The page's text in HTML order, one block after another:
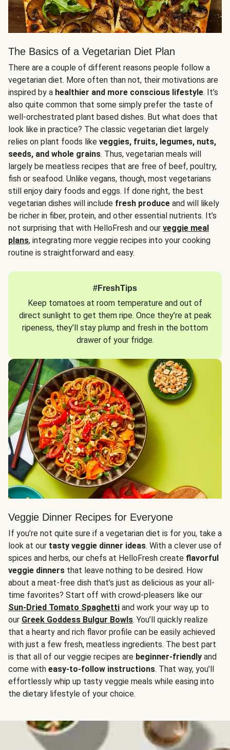
The Basics of a Vegetarian Diet Plan
There are a couple of different reasons people follow a
vegetarian diet. More often than not, their motivations are
inspired by a healthier and more conscious lifestyle. It’s
also quite common that some simply prefer the taste of
well-orchestrated plant based dishes. But what does that
look like in practice? The classic vegetarian diet largely
relies on plant foods like veggies, fruits, legumes, nuts,
seeds, and whole grains. Thus, vegetarian meals will
largely be meatless recipes that are free of beef, poultry,
fish or seafood. Unlike vegans, though, most vegetarians
still enjoy dairy foods and eggs. If done right, the best
vegetarian dishes will include fresh produce and will likely
be richer in fiber, protein, and other essential nutrients. It’s
not surprising that with HelloFresh and our veggie meal
plans, integrating more veggie recipes into your cooking
routine is straightforward and easy.
#FreshTips
Keep tomatoes at room temperature and out of
direct sunlight to get them ripe. Once they’re at peak
ripeness, they’ll stay plump and fresh in the bottom
drawer of your fridge.
Veggie Dinner Recipes for Everyone
If you’re not quite sure if a vegetarian diet is for you, take a
look at our tasty veggie dinner ideas. With a clever use of
spices and herbs, our chefs at HelloFresh create flavorful
veggie dinners that leave nothing to be desired. How
about a meat-free dish that’s just as delicious as your all-
time favorites? Start off with crowd-pleasers like our
Sun-Dried Tomato Spaghetti and work your way up to
our Greek Goddess Bulgur Bowls. You’ll quickly realize
that a hearty and rich flavor profile can be easily achieved
with just a few fresh, meatless ingredients. The best part
is that all of our veggie recipes are beginner-friendly and
come with easy-to-follow instructions. That way, you’ll
effortlessly whip up tasty veggie meals while easing into
the dietary lifestyle of your choice.